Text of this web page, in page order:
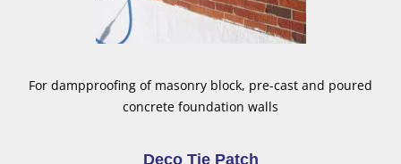
For dampproofing of masonry block, pre-cast and poured
concrete foundation walls
Deco Tie Patch